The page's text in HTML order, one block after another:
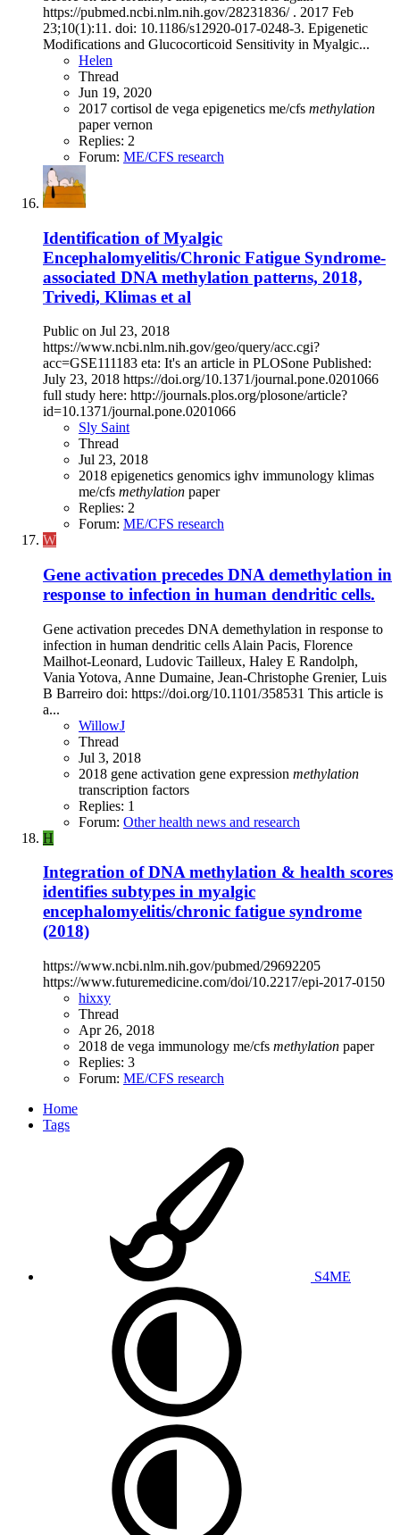
https://pubmed.ncbi.nlm.nih.gov/28231836/ . 2017 Feb
23;10(1):11. doi: 10.1186/s12920-017-0248-3. Epigenetic
Modifications and Glucocorticoid Sensitivity in Myalgic...
Helen
Thread
Jun 19, 2020
2017 cortisol de vega epigenetics me/cfs methylation
papervernon
Replies: 2
Forum: ME/CFS research
Identification of Myalgic
Encephalomyelitis/Chronic Fatigue Syndrome-
associated DNA methylation patterns, 2018,
Trivedi, Klimas et al
Public on Jul 23, 2018
https://www.ncbi.nlm.nih.gov/geo/query/acc.cgi?
acc=GSE111183 eta: It's an article in PLOSone Published:
July 23, 2018 https://doi.org/10.1371/journal.pone.0201066
full study here: http://journals.plos.org/plosone/article?
id=10.1371/journal.pone.0201066
Sly Saint
Thread
Jul 23, 2018
2018 epigenetics genomics ighv immunology klimas
me/cfs methylation paper
Replies: 2
Forum: ME/CFS research
W
Gene activation precedes DNA demethylation in
response to infection in human dendritic cells.
Gene activation precedes DNA demethylation in response to
infection in human dendritic cells Alain Pacis, Florence
Mailhot-Leonard, Ludovic Tailleux, Haley E Randolph,
Vania Yotova, Anne Dumaine, Jean-Christophe Grenier, Luis
B Barreiro doi: https://doi.org/10.1101/358531 This article is
a...
WillowJ
Thread
Jul 3, 2018
2018 gene activation gene expression methylation
transcription factors
Replies: 1
Forum: Other health news and research
H
Integration of DNA methylation & health scores
identifies subtypes in myalgic
encephalomyelitis/chronic fatigue syndrome
(2018)
https://www.ncbi.nlm.nih.gov/pubmed/29692205
https://www.futuremedicine.com/doi/10.2217/epi-2017-0150
hixxy
Thread
Apr 26, 2018
2018 de vega immunology me/cfs methylation paper
Replies: 3
Forum: ME/CFS research
Home
Tags
S4ME